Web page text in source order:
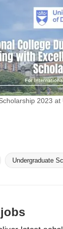
2023 at
Undergraduate